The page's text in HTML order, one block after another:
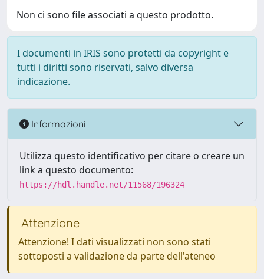
Non ci sono file associati a questo prodotto.
I documenti in IRIS sono protetti da copyright e
tutti i diritti sono riservati, salvo diversa
indicazione.
Informazioni
Utilizza questo identificativo per citare o creare un
link a questo documento:
https://hdl.handle.net/11568/196324
Attenzione
Attenzione! I dati visualizzati non sono stati
sottoposti a validazione da parte dell'ateneo